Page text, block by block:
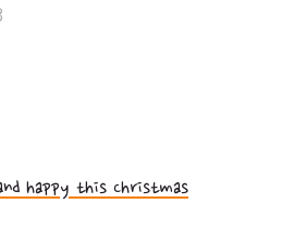
happy this Christmas